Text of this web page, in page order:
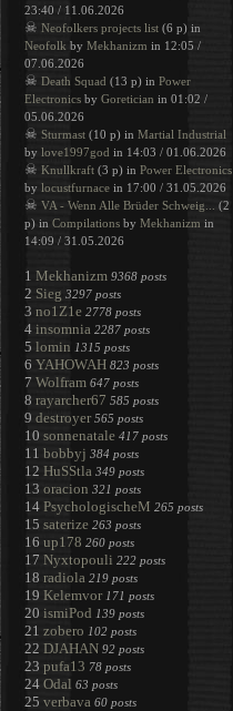
23:40 / 11.06.2026
☠ Neofolkers projects list (6 p) in
Neofolk by Mekhanizm in 12:05 /
07.06.2026
☠ Death Squad (13 p) in Power
Electronics by Goretician in 01:02 /
05.06.2026
☠ Sturmast (10 p) in Martial Industrial
by love1997god in 14:03 / 01.06.2026
☠ Knullkraft (3 p) in Power Electronics
by locustfurnace in 17:00 / 31.05.2026
☠ VA - Wenn Alle Brüder Schweig...
(2
p) in Compilations by Mekhanizm in
14:09 / 31.05.2026
1 Mekhanizm 9368 posts
2 Sieg 3297 posts
3 no1Z1e 2778 posts
4 insomnia 2287 posts
5 lomin 1315 posts
6 YAHOWAH 823 posts
7 Wolfram 647 posts
8 rayarcher67 585 posts
9 destroyer 565 posts
10 sonnenatale 417 posts
11 bobbyj 384 posts
12 HuSStla 349 posts
13 oracion 321 posts
14 PsychologischeM 265 posts
15 saterize 263 posts
16 up178 260 posts
17 Nyxtopouli 222 posts
18 radiola 219 posts
19 Kelemvor 171 posts
20 ismiPod 139 posts
21 zobero 102 posts
22 DJAHAN 92 posts
23 pufa13 78 posts
24 Odal 63 posts
25 verbava 60 posts